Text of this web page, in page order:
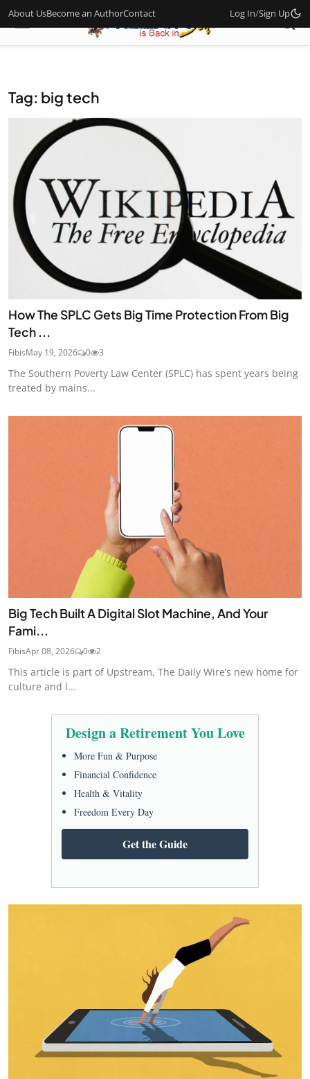
About UsBecome an AuthorContact Log In/Sign Up
Tag: big tech
How The SPLC Gets Big Time Protection From Big
Tech ...
FibisMay 19, 2026 0 3
The Southern Poverty Law Center (SPLC) has spent years being
treated by mains...
Big Tech Built A Digital Slot Machine, And Your
Fami...
FibisApr 08, 2026 0 2
This article is part of Upstream, The Daily Wire’s new home for
culture and l...
Design a Retirement You Love
More Fun & Purpose
Financial Confidence
Health & Vitality
Freedom Every Day
Get the Guide